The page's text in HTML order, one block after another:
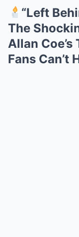
“Left
The
Allan
Fans Can’t